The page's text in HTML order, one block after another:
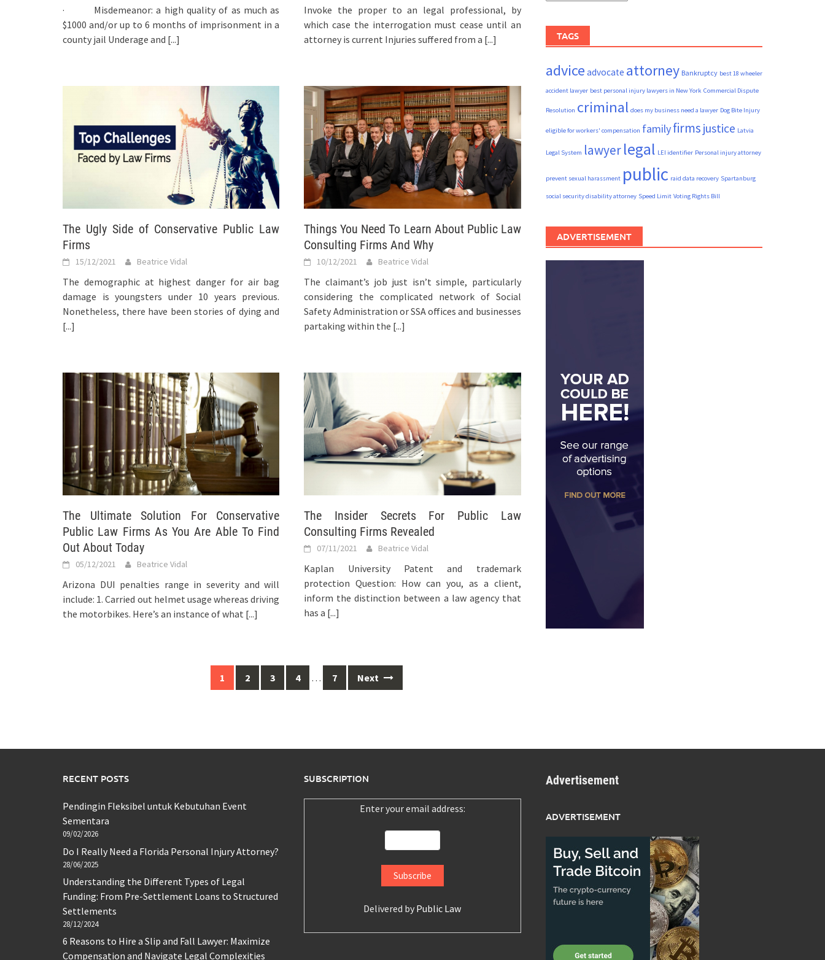
· Misdemeanor: a high quality of as much as
$1000 and/or up to 6 months of imprisonment in a
county jail Underage and [...]
Invoke the proper to an legal professional, by
which case the interrogation must cease until an
attorney is current Injuries suffered from a [...]
The Ugly Side of Conservative Public Law
Firms
15/12/2021 Beatrice Vidal
The demographic at highest danger for air bag
damage is youngsters under 10 years previous.
Nonetheless, there have been stories of dying and
[...]
Things You Need To Learn About Public Law
Consulting Firms And Why
10/12/2021 Beatrice Vidal
The claimant’s job just isn’t simple, particularly
considering the complicated network of Social
Safety Administration or SSA offices and businesses
partaking within the [...]
The Ultimate Solution For Conservative
Public Law Firms As You Are Able To Find
Out About Today
05/12/2021 Beatrice Vidal
Arizona DUI penalties range in severity and will
include: 1. Carried out helmet usage whereas driving
the motorbikes. Here’s an instance of what [...]
The Insider Secrets For Public Law
Consulting Firms Revealed
07/11/2021 Beatrice Vidal
Kaplan University Patent and trademark
protection Question: How can you, as a client,
inform the distinction between a law agency that
has a [...]
1 2 3 4 … 7 Next
TAGS
advice advocate attorney Bankruptcy best 18 wheeler
accident lawyer best personal injury lawyers in New York Commercial Dispute
Resolution criminal does my business need a lawyer Dog Bite Injury
eligible for workers' compensation familyfirms justice Latvia
Legal System lawyerlegal LEI identifier Personal injury attorney
prevent sexual harassment public raid data recovery Spartanburg
social security disability attorney Speed Limit Voting Rights Bill
ADVERTISEMENT
RECENT POSTS
Pendingin Fleksibel untuk Kebutuhan Event
Sementara
09/02/2026
Do I Really Need a Florida Personal Injury Attorney?
28/06/2025
Understanding the Different Types of Legal
Funding: From Pre-Settlement Loans to Structured
Settlements
28/12/2024
6 Reasons to Hire a Slip and Fall Lawyer: Maximize
Compensation and Navigate Legal Complexities
SUBSCRIPTION
Enter your email address:
Delivered by Public Law
Advertisement
ADVERTISEMENT